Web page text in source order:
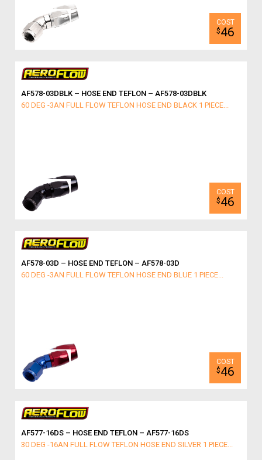
$46
AF578-03DBLK – HOSE END TEFLON – AF578-03DBLK
60 DEG -3AN FULL FLOW TEFLON HOSE END BLACK 1 PIECE...
$46
AF578-03D – HOSE END TEFLON – AF578-03D
60 DEG -3AN FULL FLOW TEFLON HOSE END BLUE 1 PIECE...
$46
AF577-16DS – HOSE END TEFLON – AF577-16DS
30 DEG -16AN FULL FLOW TEFLON HOSE END SILVER 1 PIECE...